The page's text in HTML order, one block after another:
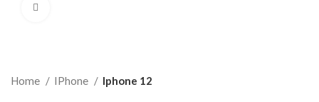
Home IPhone Iphone 12